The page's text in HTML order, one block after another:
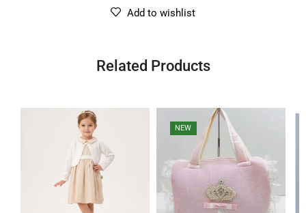
Add to wishlist
Related Products
NEW